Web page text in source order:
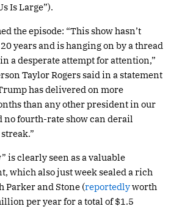
Is Large”).
the episode: “This show hasn’t
years and is hanging on by a thread
a desperate attempt for attention,”
Taylor Rogers said in a statement
has delivered on more
than any other president in our
no fourth-rate show can derail
is clearly seen as a valuable
which also just week sealed a rich
Parker and Stone (reportedlyworth
per year for a total of $1.5